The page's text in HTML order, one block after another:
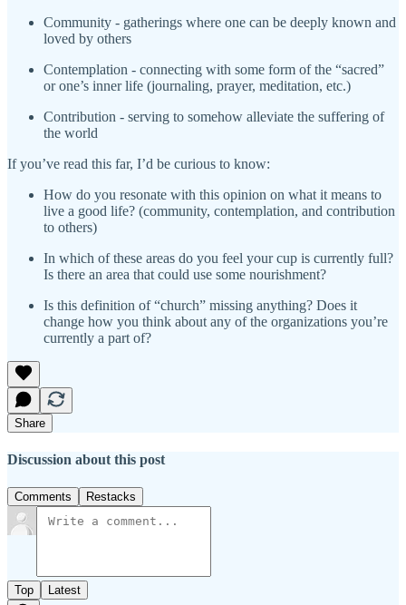
Community - gatherings where one can be deeply known and
loved by others
Contemplation - connecting with some form of the “sacred”
or one’s inner life (journaling, prayer, meditation, etc.)
Contribution - serving to somehow alleviate the suffering of
the world
If you’ve read this far, I’d be curious to know:
How do you resonate with this opinion on what it means to
live a good life? (community, contemplation, and contribution
to others)
In which of these areas do you feel your cup is currently full?
Is there an area that could use some nourishment?
Is this definition of “church” missing anything? Does it
change how you think about any of the organizations you’re
currently a part of?
Share
Discussion about this post
Comments Restacks
Top Latest